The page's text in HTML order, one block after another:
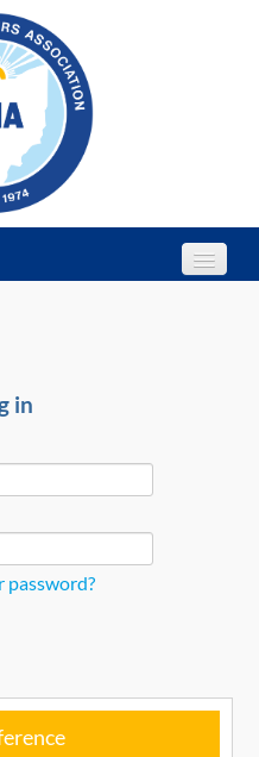
in
password?